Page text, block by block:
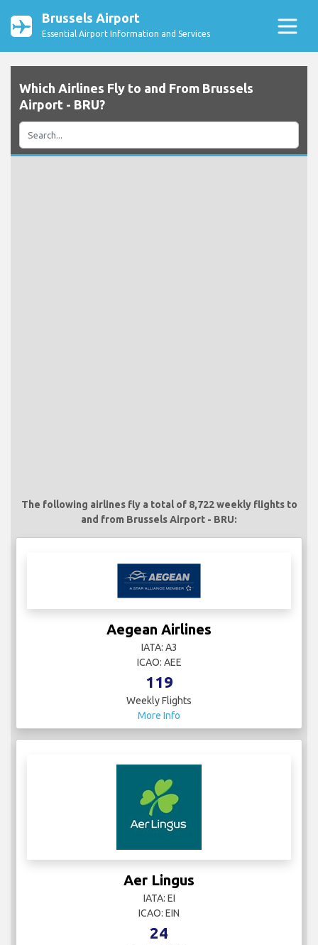
Brussels Airport
Essential Airport Information and Services
Which Airlines Fly to and From Brussels
Airport - BRU?
The following airlines fly a total of 8,722 weekly flights to
and from Brussels Airport - BRU:
Aegean Airlines
IATA: A3
ICAO: AEE
119
Weekly Flights
More Info
Aer Lingus
IATA: EI
ICAO: EIN
24